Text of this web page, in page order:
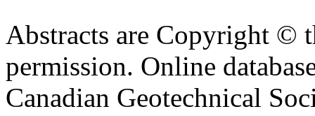
Abstracts are Copyright ©
permission. Online
Canadian Geotechnical